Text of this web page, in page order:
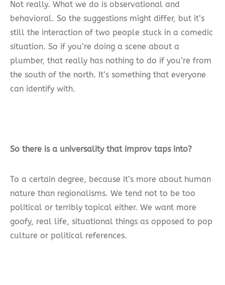
Not really. What we do is observational and
behavioral. So the suggestions might differ, but it’s
still the interaction of two people stuck in a comedic
situation. So if you’re doing a scene about a
plumber, that really has nothing to do if you’re from
the south of the north. It’s something that everyone
can identify with.
So there is a universality that improv taps into?
To a certain degree, because it’s more about human
nature than regionalisms. We tend not to be too
political or terribly topical either. We want more
goofy, real life, situational things as opposed to pop
culture or political references.